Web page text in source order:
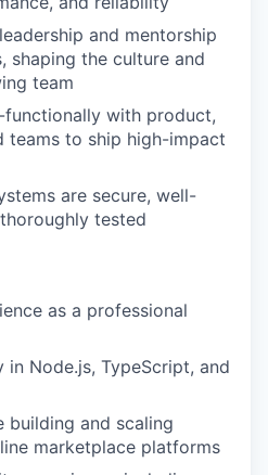
and mentorship
shaping the culture and
team
with product,
teams to ship high-impact
are secure, well-
tested
as a professional
Node.js, TypeScript, and
building and scaling
marketplace platforms